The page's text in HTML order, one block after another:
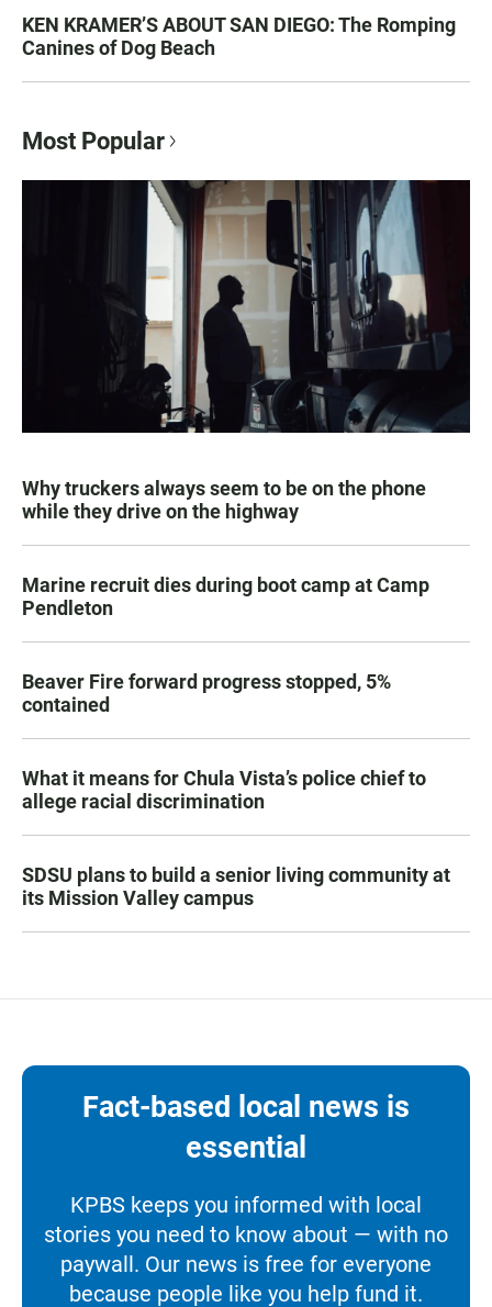
KEN KRAMER’S ABOUT SAN DIEGO: The Romping
Canines of Dog Beach
Most Popular
Why truckers always seem to be on the phone
while they drive on the highway
Marine recruit dies during boot camp at Camp
Pendleton
Beaver Fire forward progress stopped, 5%
contained
What it means for Chula Vista’s police chief to
allege racial discrimination
SDSU plans to build a senior living community at
its Mission Valley campus
Fact-based local news is
essential
KPBS keeps you informed with local
stories you need to know about — with no
paywall. Our news is free for everyone
because people like you help fund it.